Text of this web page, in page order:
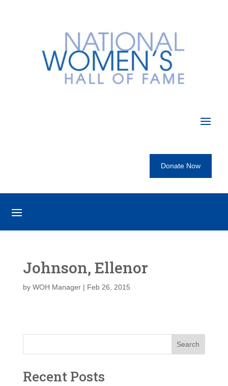
Donate Now
Johnson, Ellenor
by WOH Manager| Feb 26, 2015
Search
Recent Posts